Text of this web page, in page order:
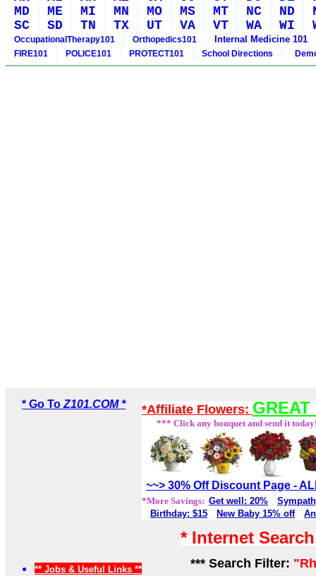
MD
ME MI MN MO MS MT NC ND
SC
SD TN TX UT VA VT WA WI
OccupationalTherapy101 Orthopedics101 Internal Medicine 101
FIRE101 POLICE101 PROTECT101 School Directions
* Go To Z101.COM *
** Jobs & Useful Links **
*Affiliate Flowers:
*** Click any bouquet and send it
~~> 30% Off Discount Page -
*More Savings: Get well: 20%
Birthday: $15
New Baby 15% off
* Internet
*** Search Filter: